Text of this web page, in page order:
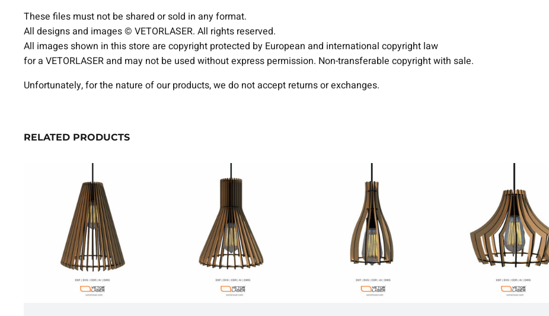
h
t
n
These files must not be shared or sold in any format.
All designs and images © VETORLASER. All rights reserved.
All images shown in this store are copyright protected by European and international copyright law
for a VETORLASER and may not be used without express permission. Non-transferable copyright with sale.
Unfortunately, for the nature of our products, we do not accept returns or exchanges.
RELATED PRODUCTS